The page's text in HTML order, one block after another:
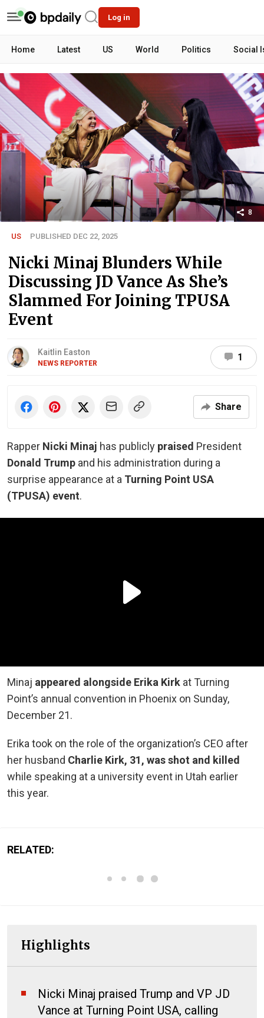
Log in
Home Latest US World Politics Social
8
US PUBLISHED DEC 22, 2025
Nicki Minaj Blunders While
Discussing JD Vance As She’s
Slammed For Joining TPUSA
Event
Kaitlin Easton
NEWS REPORTER
1
Share
Rapper Nicki Minaj has publicly praised President
Donald Trump and his administration during a
surprise appearance at a Turning Point USA
(TPUSA) event.
Minaj appeared alongside Erika Kirk at Turning
Point’s annual convention in Phoenix on Sunday,
December 21.
Erika took on the role of the organization’s CEO after
her husband Charlie Kirk, 31, was shot and killed
while speaking at a university event in Utah earlier
this year.
RELATED:
Highlights
Nicki Minaj praised Trump and VP JD
Vance at Turning Point USA, calling